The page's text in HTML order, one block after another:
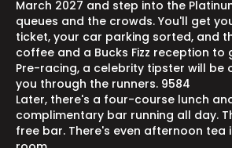
March 2027 and step into the
queues and the crowds. You'll get
ticket, your car parking sorted, and
coffee and a Bucks Fizz reception to
Pre-racing, a celebrity tipster will be
you through the runners. 9584
Later, there's a four-course lunch
complimentary bar running all day.
free bar. There's even afternoon tea